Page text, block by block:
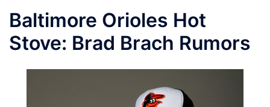
Baltimore Orioles Hot
Stove: Brad Brach Rumors